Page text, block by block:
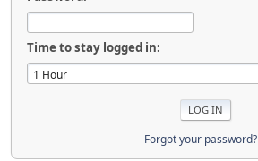
Time to stay logged in:
Forgot your password?